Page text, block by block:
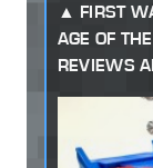
FIRST
AGE OF
REVIEWS